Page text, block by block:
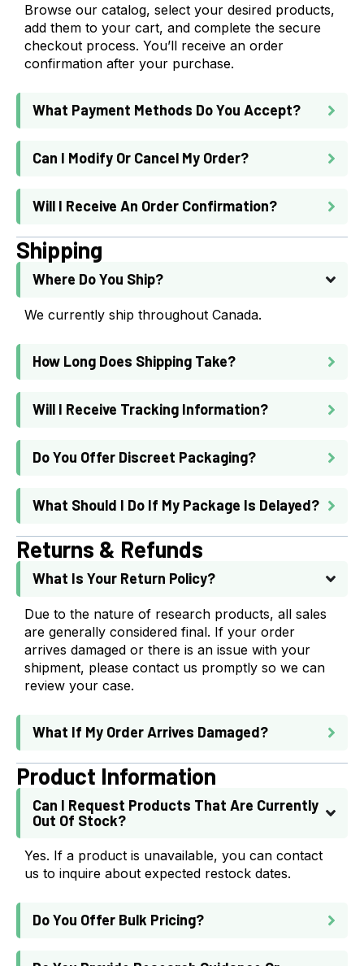
Browse our catalog, select your desired products,
add them to your cart, and complete the secure
checkout process. You’ll receive an order
confirmation after your purchase.
What Payment Methods Do You Accept?
Can I Modify Or Cancel My Order?
Will I Receive An Order Confirmation?
Shipping
Where Do You Ship?
We currently ship throughout Canada.
How Long Does Shipping Take?
Will I Receive Tracking Information?
Do You Offer Discreet Packaging?
What Should I Do If My Package Is Delayed?
Returns & Refunds
What Is Your Return Policy?
Due to the nature of research products, all sales
are generally considered final. If your order
arrives damaged or there is an issue with your
shipment, please contact us promptly so we can
review your case.
What If My Order Arrives Damaged?
Product Information
Can I Request Products That Are Currently
Out Of Stock?
Yes. If a product is unavailable, you can contact
us to inquire about expected restock dates.
Do You Offer Bulk Pricing?